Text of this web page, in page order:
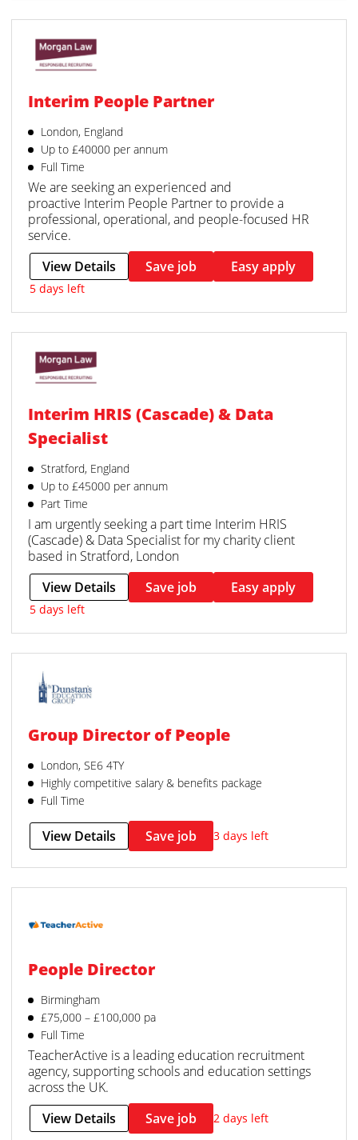
Interim People Partner
London, England
Up to £40000 per annum
Full Time
We are seeking an experienced and
proactive Interim People Partner to provide a
professional, operational, and people-focused HR
service.
View Details
Save job Easy apply
5 days left
Interim HRIS (Cascade) & Data
Specialist
Stratford, England
Up to £45000 per annum
Part Time
I am urgently seeking a part time Interim HRIS
(Cascade) & Data Specialist for my charity client
based in Stratford, London
View Details
Save job Easy apply
5 days left
Group Director of People
London, SE6 4TY
Highly competitive salary & benefits package
Full Time
View Details Save job 3 days left
People Director
Birmingham
£75,000 – £100,000 pa
Full Time
TeacherActive is a leading education recruitment
agency, supporting schools and education settings
across the UK.
View Details
Save job 2 days left